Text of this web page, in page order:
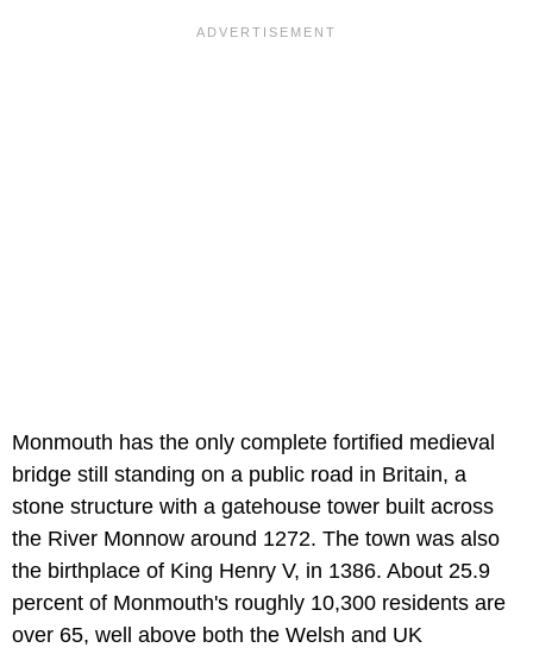
Monmouth has the only complete fortified medieval
bridge still standing on a public road in Britain, a
stone structure with a gatehouse tower built across
the River Monnow around 1272. The town was also
the birthplace of King Henry V, in 1386. About 25.9
percent of Monmouth's roughly 10,300 residents are
over 65, well above both the Welsh and UK